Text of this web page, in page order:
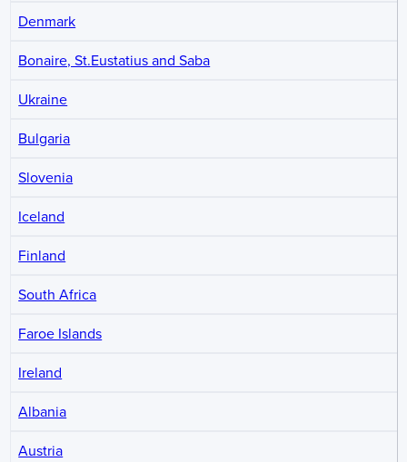
Denmark
Bonaire, St.Eustatius and Saba
Ukraine
Bulgaria
Slovenia
Iceland
Finland
South Africa
Faroe Islands
Ireland
Albania
Austria